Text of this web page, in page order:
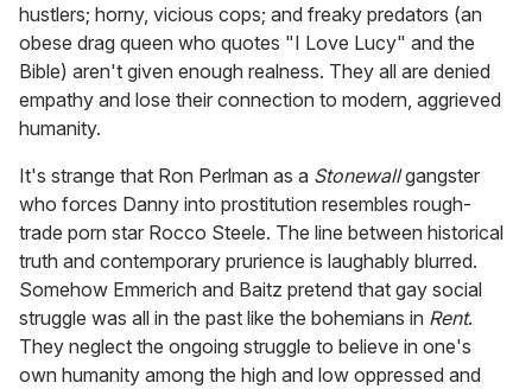
hustlers; horny, vicious cops; and freaky predators (an
obese drag queen who quotes "I Love Lucy" and the
Bible) aren't given enough realness. They all are denied
empathy and lose their connection to modern, aggrieved
humanity.
It's strange that Ron Perlman as a Stonewallgangster
who forces Danny into prostitution resembles rough-
trade porn star Rocco Steele. The line between historical
truth and contemporary prurience is laughably blurred.
Somehow Emmerich and Baitz pretend that gay social
struggle was all in the past like the bohemians in Rent.
They neglect the ongoing struggle to believe in one's
own humanity among the high and low oppressed and